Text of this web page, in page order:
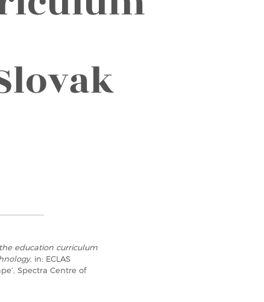
education curriculum
, in: ECLAS
Spectra Centre of